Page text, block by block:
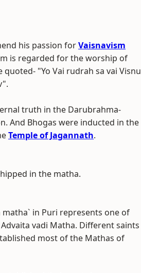
his passion forVaisnavism
is regarded for the worship of
"Yo Vai rudrah sa vai Visnu
truth in the Darubrahma-
And Bhogas were inducted in the
Temple of Jagannath.
in the matha.
in Puri represents one of
vadi Matha. Different saints
most of the Mathas of